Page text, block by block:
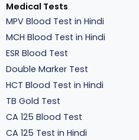
Medical Tests
MPV Blood Test in Hindi
MCH Blood Test in Hindi
ESR Blood Test
Double Marker Test
HCT Blood Test in Hindi
TB Gold Test
CA 125 Blood Test
CA 125 Test in Hindi